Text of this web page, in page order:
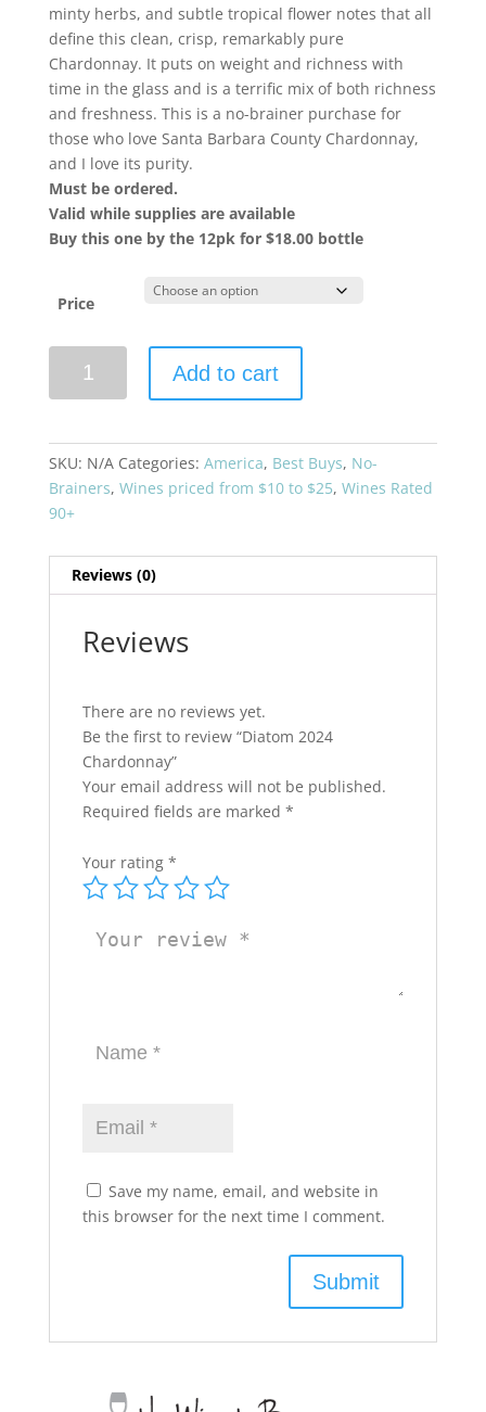
minty herbs, and subtle tropical flower notes that all
define this clean, crisp, remarkably pure
Chardonnay. It puts on weight and richness with
time in the glass and is a terrific mix of both richness
and freshness. This is a no-brainer purchase for
those who love Santa Barbara County Chardonnay,
and I love its purity.
Must be ordered.
Valid while supplies are available
Buy this one by the 12pk for $18.00 bottle
Price
Add to cart
SKU: N/A Categories: America, Best Buys, No-
Brainers, Wines priced from $10 to $25, Wines Rated
90+
Reviews (0)
Reviews
There are no reviews yet.
Be the first to review “Diatom 2024
Chardonnay”
Your email address will not be published.
Required fields are marked *
Your rating *
Save my name, email, and website in
this browser for the next time I comment.